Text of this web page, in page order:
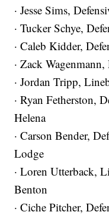
· Jesse Sims,
· Tucker Schye,
· Caleb Kidder,
· Zack
· Jordan Tripp,
· Ryan Fetherston,
Helena
· Carson Bender,
Lodge
· Loren Utterback,
Benton
· Ciche Pitcher,